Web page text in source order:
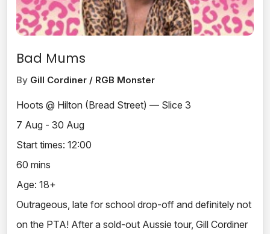
Bad Mums
By Gill Cordiner / RGB Monster
Hoots @ Hilton (Bread Street) — Slice 3
7 Aug - 30 Aug
Start times: 12:00
60 mins
Age: 18+
Outrageous, late for school drop-off and definitely not
on the PTA! After a sold-out Aussie tour, Gill Cordiner